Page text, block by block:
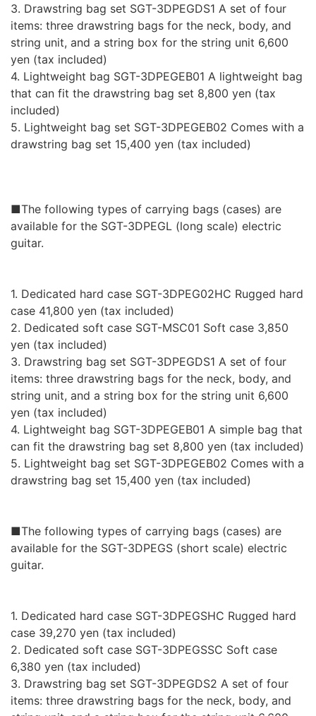
3. Drawstring bag set SGT-3DPEGDS1 A set of four
items: three drawstring bags for the neck, body, and
string unit, and a string box for the string unit 6,600
yen (tax included)
4. Lightweight bag SGT-3DPEGEB01 A lightweight bag
that can fit the drawstring bag set 8,800 yen (tax
included)
5. Lightweight bag set SGT-3DPEGEB02 Comes with a
drawstring bag set 15,400 yen (tax included)
■The following types of carrying bags (cases) are
available for the SGT-3DPEGL (long scale) electric
guitar.
1. Dedicated hard case SGT-3DPEG02HC Rugged hard
case 41,800 yen (tax included)
2. Dedicated soft case SGT-MSC01 Soft case 3,850
yen (tax included)
3. Drawstring bag set SGT-3DPEGDS1 A set of four
items: three drawstring bags for the neck, body, and
string unit, and a string box for the string unit 6,600
yen (tax included)
4. Lightweight bag SGT-3DPEGEB01 A simple bag that
can fit the drawstring bag set 8,800 yen (tax included)
5. Lightweight bag set SGT-3DPEGEB02 Comes with a
drawstring bag set 15,400 yen (tax included)
■The following types of carrying bags (cases) are
available for the SGT-3DPEGS (short scale) electric
guitar.
1. Dedicated hard case SGT-3DPEGSHC Rugged hard
case 39,270 yen (tax included)
2. Dedicated soft case SGT-3DPEGSSC Soft case
6,380 yen (tax included)
3. Drawstring bag set SGT-3DPEGDS2 A set of four
items: three drawstring bags for the neck, body, and